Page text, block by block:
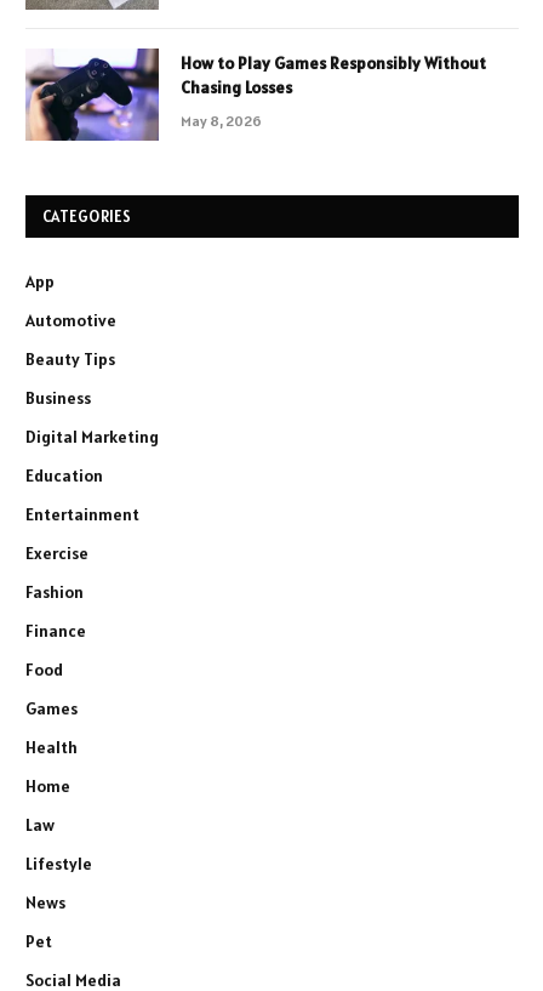
How to Play Games Responsibly Without
Chasing Losses
May 8, 2026
CATEGORIES
App
Automotive
Beauty Tips
Business
Digital Marketing
Education
Entertainment
Exercise
Fashion
Finance
Food
Games
Health
Home
Law
Lifestyle
News
Pet
Social Media